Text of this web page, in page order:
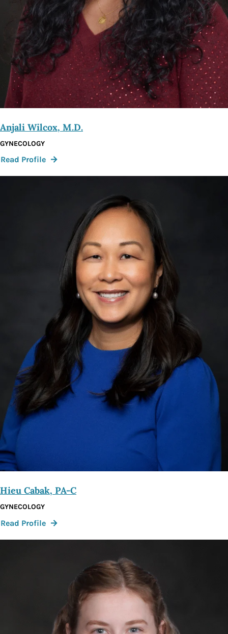
Anjali Wilcox, M.D.
GYNECOLOGY
Read Profile
:
Wilcox,
Hieu Cabak, PA-C
GYNECOLOGY
Read Profile
:
Cabak,